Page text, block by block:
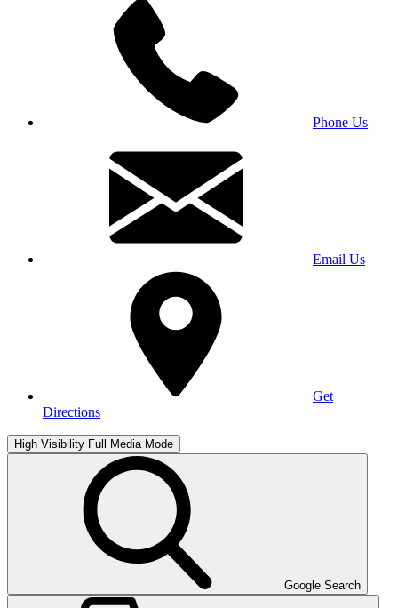
Phone Us
Email Us
Get
Directions
High Visibility Full Media Mode
Google Search